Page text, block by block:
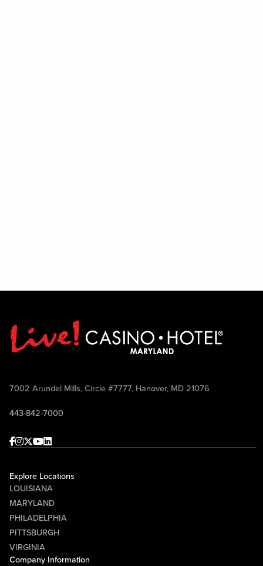
7002 Arundel Mills, Circle #7777, Hanover, MD 21076
443-842-7000
Facebook
Instagram
Twitter
Youtube
linkedin
Explore Locations
LOUISIANA
MARYLAND
PHILADELPHIA
PITTSBURGH
VIRGINIA
Company Information